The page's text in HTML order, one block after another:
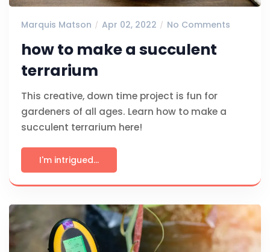
Marquis Matson Apr 02, 2022 No Comments
how to make a succulent
terrarium
This creative, down time project is fun for
gardeners of all ages. Learn how to make a
succulent terrarium here!
I'm intrigued...